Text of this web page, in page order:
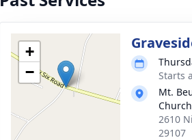
+
−
Starts
Mt.
Church
2610
29107